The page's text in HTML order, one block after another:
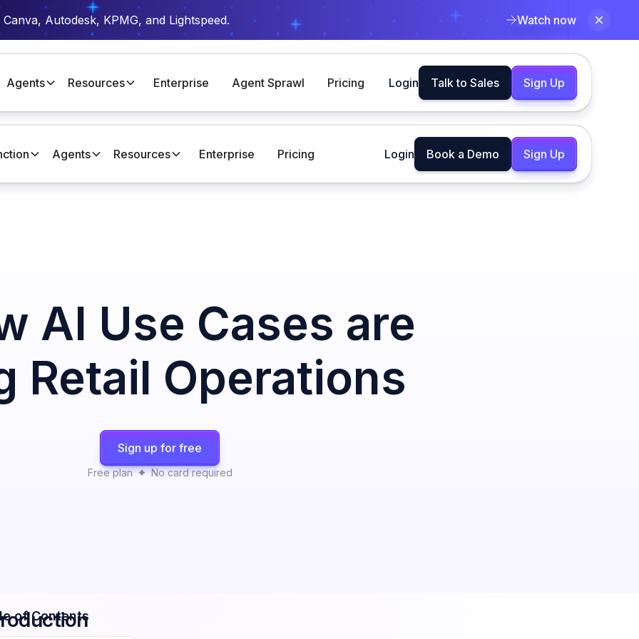
Autodesk, KPMG, and Lightspeed. Watch now
Agents Resources Enterprise Agent Sprawl Pricing Login Talk to Sales Sign Up
Agents Resources Enterprise Pricing Login Book a Demo Sign Up
AI Use Cases are
Retail Operations
Sign up for free
Free plan No card required
of Contents